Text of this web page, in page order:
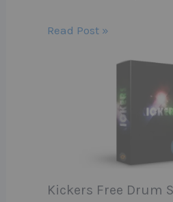
Read Post »
Kickers Free Drum